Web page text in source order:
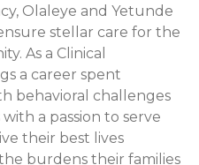
Olaleye and Yetunde
stellar care for the
As a Clinical
a career spent
behavioral challenges
a passion to serve
their best lives
burdens their families